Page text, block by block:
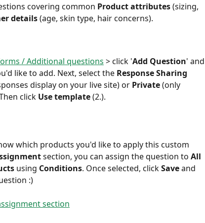
covering common Product attributes (sizing,
details (age, skin type, hair concerns).
/ Additional questions > click 'Add Question' and
like to add. Next, select the Response Sharing
display on your live site) or Private (only
click Use template (2.).
which products you'd like to apply this custom
section, you can assign the question to All
using Conditions. Once selected, click Save and
:)